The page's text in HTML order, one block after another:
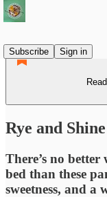
Subscribe
Sign in
Rye and
There’s no
bed than these
sweetness, and a